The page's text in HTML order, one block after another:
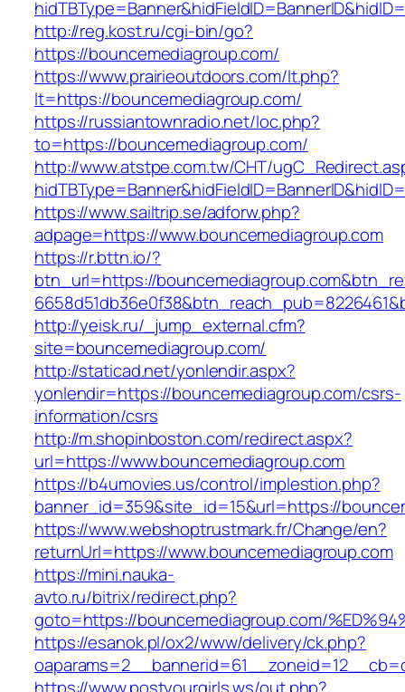
http://reg.kost.ru/cgi-bin/go?
https://bouncemediagroup.com/
https://www.prairieoutdoors.com/lt.php?
lt=https://bouncemediagroup.com/
https://russiantownradio.net/loc.php?
to=https://bouncemediagroup.com/
http://www.atstpe.com.tw/CHT/
https://www.sailtrip.se/adforw.php?
adpage=https://www.bouncemediagroup.com
https://r.bttn.io/?
btn_url=https://
http://yeisk.ru/_jump_external.cfm?
site=bouncemediagroup.com/
http://staticad.net/yonlendir.aspx?
yonlendir=https://bouncemediagroup.com/csrs-
information/csrs
http://m.shopinboston.com/redirect.aspx?
url=https://www.bouncemediagroup.com
https://b4umovies.us/control/implestion.php?
banner_id=359&site_id=15&url=https://
https://www.webshoptrustmark.fr/Change/en?
returnUrl=https://www.bouncemediagroup.com
https://mini.nauka-
avto.ru/bitrix/redirect.php?
goto=https://bouncemediagroup.com/
https://esanok.pl/ox2/www/delivery/ck.php?